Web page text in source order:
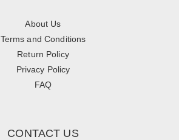
About Us
Terms and Conditions
Return Policy
Privacy Policy
FAQ
CONTACT US